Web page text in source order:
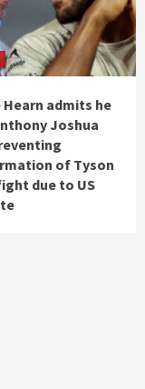
Hearn admits he
Joshua
of Tyson
due to US